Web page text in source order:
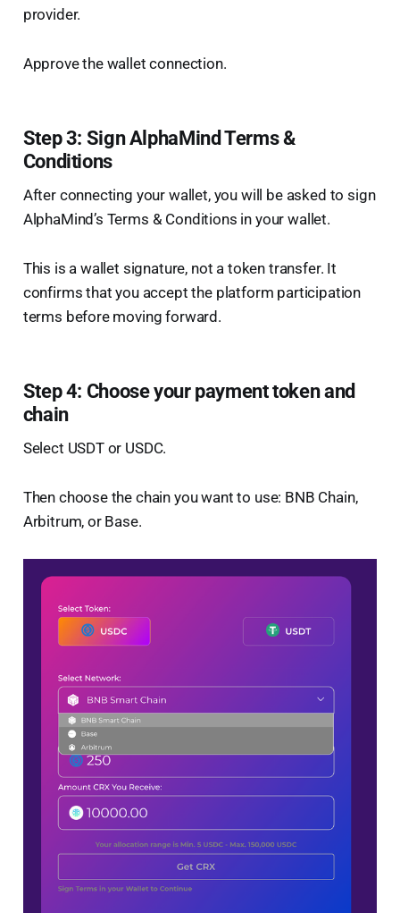
provider.
Approve the wallet connection.
Step 3: Sign AlphaMind Terms &
Conditions
After connecting your wallet, you will be asked to sign
AlphaMind’s Terms & Conditions in your wallet.
This is a wallet signature, not a token transfer. It
confirms that you accept the platform participation
terms before moving forward.
Step 4: Choose your payment token and
chain
Select USDT or USDC.
Then choose the chain you want to use: BNB Chain,
Arbitrum, or Base.